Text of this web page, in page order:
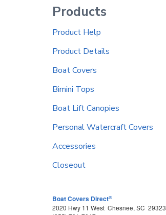
Products
Product Help
Product Details
Boat Covers
Bimini Tops
Boat Lift Canopies
Personal Watercraft Covers
Accessories
Closeout
Boat Covers Direct®
2020 Hwy 11 West Chesnee, SC 29323